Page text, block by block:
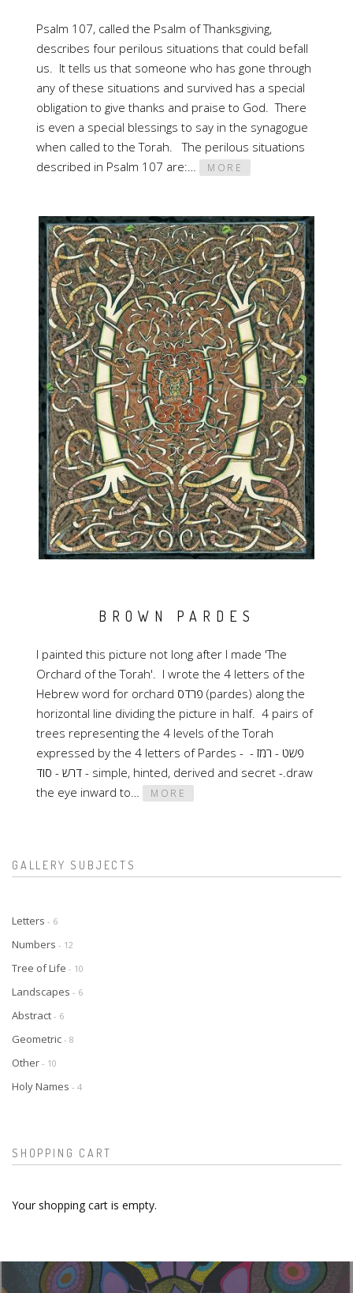
Psalm 107, called the Psalm of Thanksgiving,
describes four perilous situations that could befall
us. It tells us that someone who has gone through
any of these situations and survived has a special
obligation to give thanks and praise to God. There
is even a special blessings to say in the synagogue
when called to the Torah. The perilous situations
described in Psalm 107 are:…
MORE
BROWN PARDES
I painted this picture not long after I made 'The
Orchard of the Torah'. I wrote the 4 letters of the
Hebrew word for orchard פרדס (pardes) along the
horizontal line dividing the picture in half. 4 pairs of
trees representing the 4 levels of the Torah
expressed by the 4 letters of Pardes - פשט - רמז -
דרש - סוד - simple, hinted, derived and secret -.draw
the eye inward to…
MORE
GALLERY SUBJECTS
Letters - 6
Numbers - 12
Tree of Life - 10
Landscapes - 6
Abstract - 6
Geometric - 8
Other - 10
Holy Names - 4
SHOPPING CART
Your shopping cart is empty.